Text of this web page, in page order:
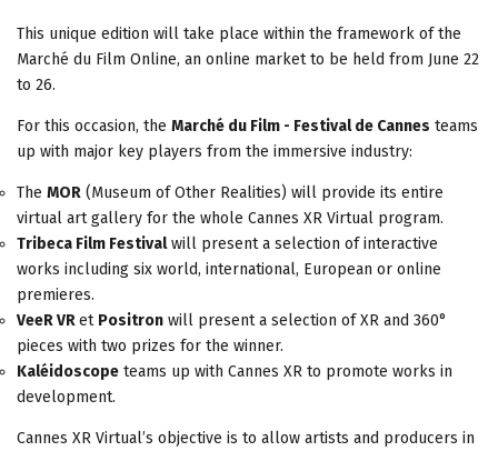
This unique edition will take place within the framework of the
Marché du Film Online, an online market to be held from June 22
to 26.
For this occasion, the Marché du Film - Festival de Cannes teams
up with major key players from the immersive industry:
The MOR (Museum of Other Realities) will provide its entire
virtual art gallery for the whole Cannes XR Virtual program.
Tribeca Film Festivalwill present a selection of interactive
works including six world, international, European or online
premieres.
VeeR VRet Positron will present a selection of XR and 360°
pieces with two prizes for the winner.
Kaléidoscope teams up with Cannes XR to promote works in
development.
Cannes XR Virtual’s objective is to allow artists and producers in